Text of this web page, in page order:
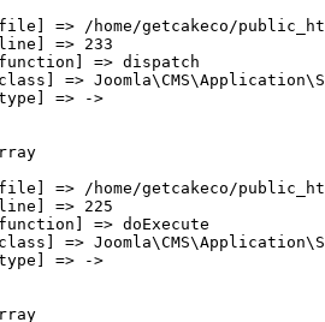
=> /home/getcakeco/
=> 233
=> dispatch
=>
=> ->
=> /home/getcakeco/
=> 225
=> doExecute
=>
=> ->